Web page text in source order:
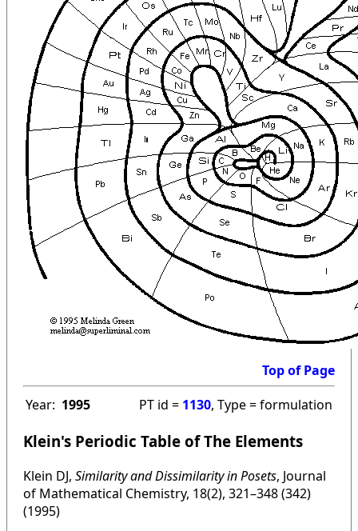
Top of Page
Year: 1995 PT id = 1130, Type = formulation
Klein's Periodic Table of The Elements
Klein DJ, Similarity and Dissimilarity in Posets, Journal
of Mathematical Chemistry, 18(2), 321–348 (342)
(1995)